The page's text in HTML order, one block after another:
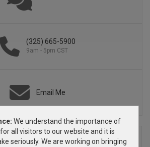
(325) 665-5900
9am - 5pm CST
Email Me
We understand the importance of
all visitors to our website and it is
seriously. We are working on bringing